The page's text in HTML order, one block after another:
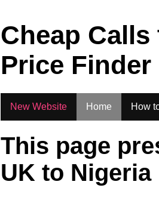
Cheap
Price Finder
New Website Home How
This page
UK to Nigeria